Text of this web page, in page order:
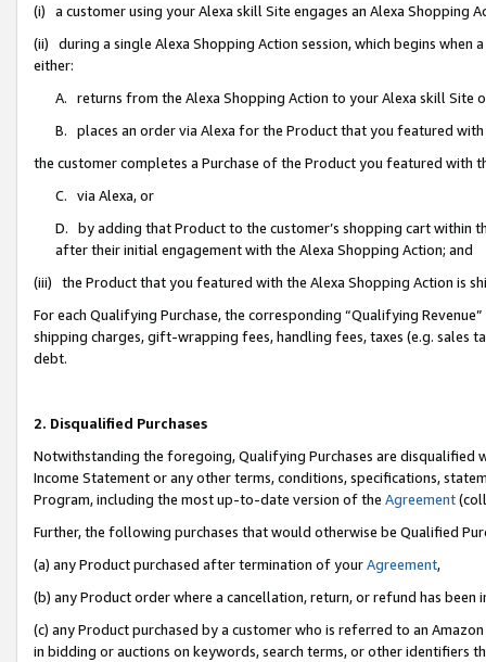
(i) a customer using your Alexa skill Site engages an Alexa Shopping
(ii) during a single Alexa Shopping Action session, which begins when
either:
A. returns from the Alexa Shopping Action to your Alexa skill Site
B. places an order via Alexa for the Product that you featured with
the customer completes a Purchase of the Product you featured with
C. via Alexa, or
D. by adding that Product to the customer’s shopping cart within
after their initial engagement with the Alexa Shopping Action; and
(iii) the Product that you featured with the Alexa Shopping Action is
For each Qualifying Purchase, the corresponding “Qualifying
shipping charges, gift-wrapping fees, handling fees, taxes (e.g. sales
debt.
2. Disqualified Purchases
Notwithstanding the foregoing, Qualifying Purchases are disqualified
Income Statement or any other terms, conditions, specifications,
Program, including the most up-to-date version of the Agreement
Further, the following purchases that would otherwise be Qualified
(a) any Product purchased after termination of yourAgreement,
(b) any Product order where a cancellation, return, or refund has been
(c) any Product purchased by a customer who is referred to an
in bidding or auctions on keywords, search terms, or other identifiers